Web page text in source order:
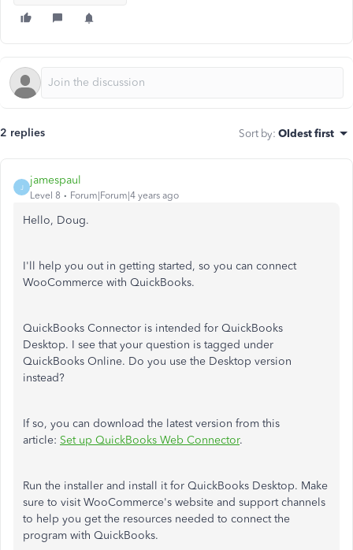
2 replies Sort by: Oldest first
J
jamespaul
Level 8 Forum|Forum|4 years ago
Hello, Doug.
I'll help you out in getting started, so you can connect
WooCommerce with QuickBooks.
QuickBooks Connector is intended for QuickBooks
Desktop. I see that your question is tagged under
QuickBooks Online. Do you use the Desktop version
instead?
If so, you can download the latest version from this
article: Set up QuickBooks Web Connector.
Run the installer and install it for QuickBooks Desktop. Make
sure to visit WooCommerce's website and support channels
to help you get the resources needed to connect the
program with QuickBooks.